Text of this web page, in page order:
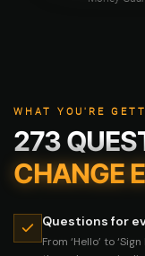
WHAT YOU'RE
273
CHANGE
Questions for
From ‘Hello’ to